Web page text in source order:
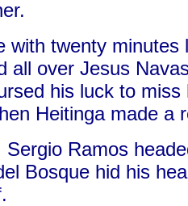
with twenty minutes
all over Jesus
his luck to miss
Heitinga made a
Sergio Ramos
Bosque hid his